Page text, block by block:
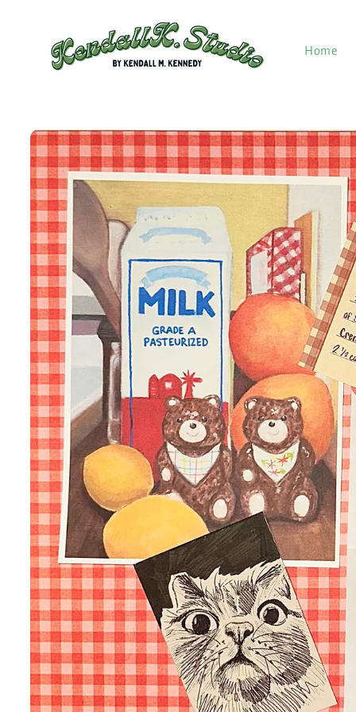
Home
Skip to
product
information